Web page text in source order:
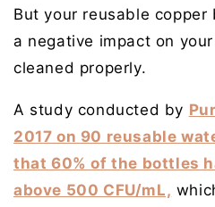
But your reusable copper
a negative impact on
cleaned properly.
A study conducted by
2017 on 90 reusable
that 60% of the bottles
above 500 CFU/mL,